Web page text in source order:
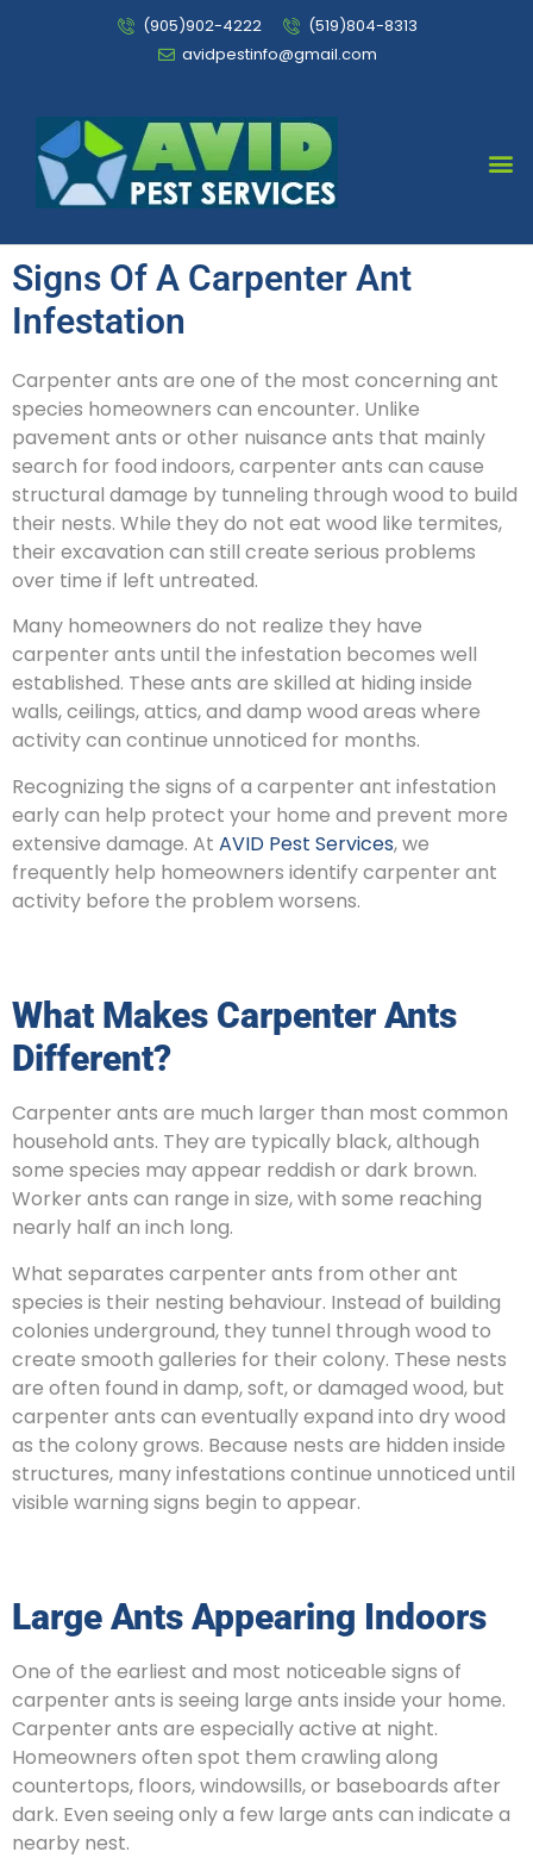
(905)902-4222
(519)804-8313
avidpestinfo@gmail.com
Signs Of A Carpenter Ant
Infestation
Carpenter ants are one of the most concerning ant
species homeowners can encounter. Unlike
pavement ants or other nuisance ants that mainly
search for food indoors, carpenter ants can cause
structural damage by tunneling through wood to build
their nests. While they do not eat wood like termites,
their excavation can still create serious problems
over time if left untreated.
Many homeowners do not realize they have
carpenter ants until the infestation becomes well
established. These ants are skilled at hiding inside
walls, ceilings, attics, and damp wood areas where
activity can continue unnoticed for months.
Recognizing the signs of a carpenter ant infestation
early can help protect your home and prevent more
extensive damage. At AVID Pest Services, we
frequently help homeowners identify carpenter ant
activity before the problem worsens.
What Makes Carpenter Ants
Different?
Carpenter ants are much larger than most common
household ants. They are typically black, although
some species may appear reddish or dark brown.
Worker ants can range in size, with some reaching
nearly half an inch long.
What separates carpenter ants from other ant
species is their nesting behaviour. Instead of building
colonies underground, they tunnel through wood to
create smooth galleries for their colony. These nests
are often found in damp, soft, or damaged wood, but
carpenter ants can eventually expand into dry wood
as the colony grows. Because nests are hidden inside
structures, many infestations continue unnoticed until
visible warning signs begin to appear.
Large Ants Appearing Indoors
One of the earliest and most noticeable signs of
carpenter ants is seeing large ants inside your home.
Carpenter ants are especially active at night.
Homeowners often spot them crawling along
countertops, floors, windowsills, or baseboards after
dark. Even seeing only a few large ants can indicate a
nearby nest.